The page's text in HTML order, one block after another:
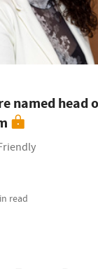
named head
read